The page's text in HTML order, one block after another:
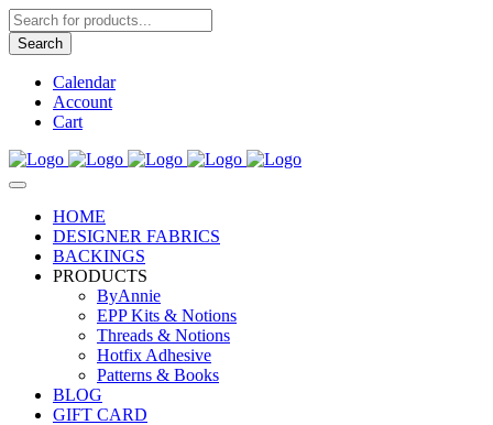
Products
search
Search
Calendar
Account
Cart
HOME
DESIGNER FABRICS
BACKINGS
PRODUCTS
ByAnnie
EPP Kits & Notions
Threads & Notions
Hotfix Adhesive
Patterns & Books
BLOG
GIFT CARD